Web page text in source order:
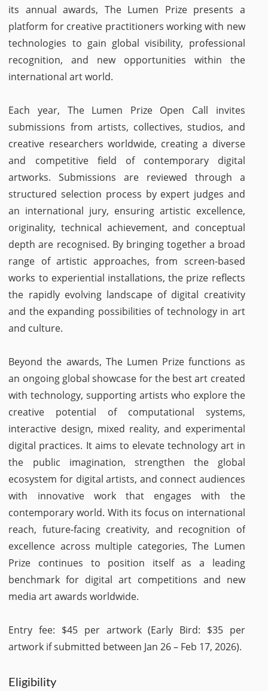
its annual awards, The Lumen Prize presents a
platform for creative practitioners working with new
technologies to gain global visibility, professional
recognition, and new opportunities within the
international art world.
Each year, The Lumen Prize Open Call invites
submissions from artists, collectives, studios, and
creative researchers worldwide, creating a diverse
and competitive field of contemporary digital
artworks. Submissions are reviewed through a
structured selection process by expert judges and
an international jury, ensuring artistic excellence,
originality, technical achievement, and conceptual
depth are recognised. By bringing together a broad
range of artistic approaches, from screen-based
works to experiential installations, the prize reflects
the rapidly evolving landscape of digital creativity
and the expanding possibilities of technology in art
and culture.
Beyond the awards, The Lumen Prize functions as
an ongoing global showcase for the best art created
with technology, supporting artists who explore the
creative potential of computational systems,
interactive design, mixed reality, and experimental
digital practices. It aims to elevate technology art in
the public imagination, strengthen the global
ecosystem for digital artists, and connect audiences
with innovative work that engages with the
contemporary world. With its focus on international
reach, future-facing creativity, and recognition of
excellence across multiple categories, The Lumen
Prize continues to position itself as a leading
benchmark for digital art competitions and new
media art awards worldwide.
Entry fee: $45 per artwork (Early Bird: $35 per
artwork if submitted between Jan 26 – Feb 17, 2026).
Eligibility